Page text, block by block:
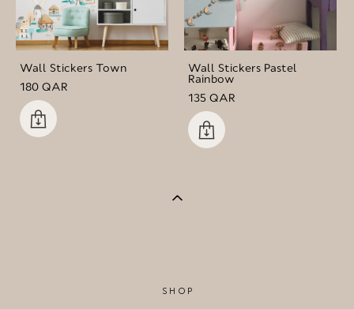
Wall Stickers Town
180 QAR
Wall Stickers Pastel
Rainbow
135 QAR
SHOP